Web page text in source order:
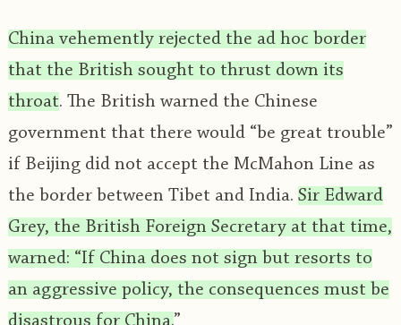
China vehemently rejected the ad hoc border
that the British sought to thrust down its
throat. The British warned the Chinese
government that there would “be great trouble”
if Beijing did not accept the McMahon Line as
the border between Tibet and India. Sir Edward
Grey, the British Foreign Secretary at that time,
warned: “If China does not sign but resorts to
an aggressive policy, the consequences must be
disastrous for China.”